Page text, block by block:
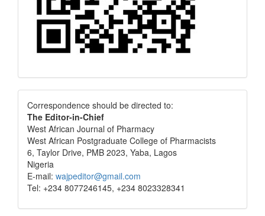
Correspondence
Correspondence should be directed to:
The Editor-in-Chief
West African Journal of Pharmacy
West African Postgraduate College of Pharmacists
6, Taylor Drive, PMB 2023, Yaba, Lagos
Nigeria
E-mail: wajpeditor@gmail.com
Tel: +234 8077246145, +234 8023328341